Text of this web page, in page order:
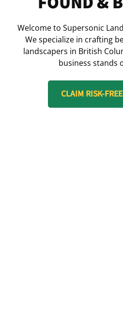
Welcome to Supersonic
We specialize in crafting
landscapers in British
business stands
CLAIM RISK-